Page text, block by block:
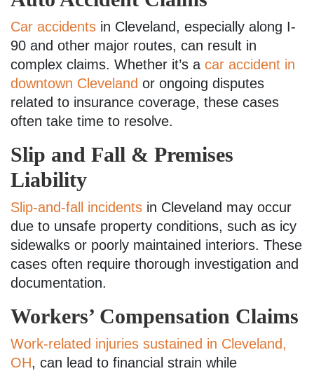
Car accidents in Cleveland, especially along I-
90 and other major routes, can result in
complex claims. Whether it’s a car accident in
downtown Cleveland or ongoing disputes
related to insurance coverage, these cases
often take time to resolve.
Slip and Fall & Premises
Liability
Slip-and-fall incidents in Cleveland may occur
due to unsafe property conditions, such as icy
sidewalks or poorly maintained interiors. These
cases often require thorough investigation and
documentation.
Workers’ Compensation Claims
Work-related injuries sustained in Cleveland,
OH, can lead to financial strain while